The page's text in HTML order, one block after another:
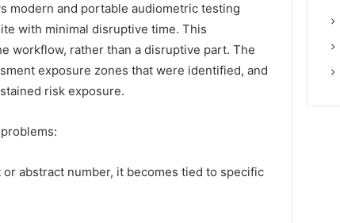
modern and portable audiometric testing
with minimal disruptive time. This
workflow, rather than a disruptive part. The
exposure zones that were identified, and
risk exposure.
abstract number, it becomes tied to specific